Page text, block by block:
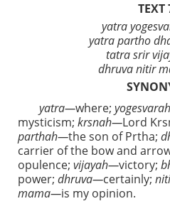
TEXT
yatra
yatra partho
tatra srir
dhruva nitir
yatra—where;
mysticism; krsnah—Lord
parthah—the son of Prtha;
carrier of the bow and
opulence; vijayah—victory;
power; dhruva—certainly;
mama—is my opinion.